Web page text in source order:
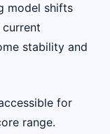
model shifts
stability and
for
range.